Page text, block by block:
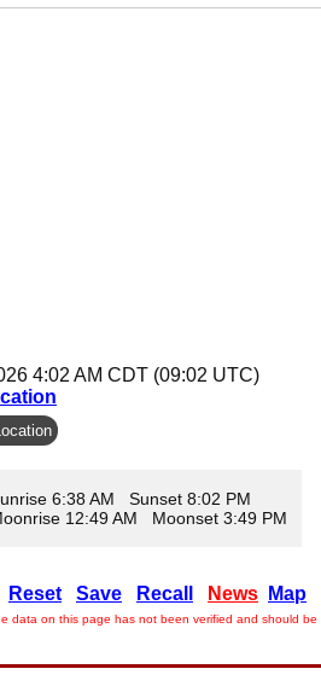
4:02 AM CDT (09:02 UTC)
6:38 AM Sunset 8:02 PM
12:49 AM Moonset 3:49 PM
Reset Save Recall News Map
data on this page has not been verified and should